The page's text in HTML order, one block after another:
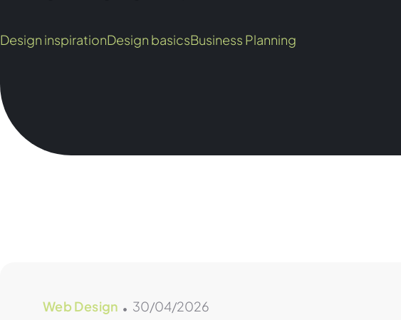
Design inspirationDesign basicsBusiness Planning
Web Design 30/04/2026